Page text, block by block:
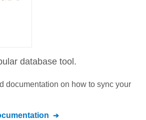
database tool.
documentation on how to sync your